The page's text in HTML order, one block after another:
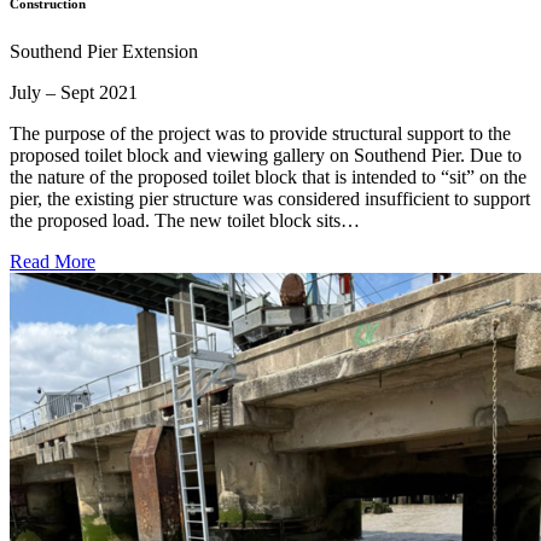
Construction
Southend Pier Extension
July – Sept 2021
The purpose of the project was to provide structural support to the
proposed toilet block and viewing gallery on Southend Pier. Due to
the nature of the proposed toilet block that is intended to “sit” on the
pier, the existing pier structure was considered insufficient to support
the proposed load. The new toilet block sits…
Read More